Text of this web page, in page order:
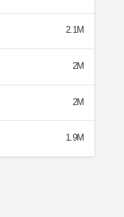
2.1M
2M
2M
1.9M